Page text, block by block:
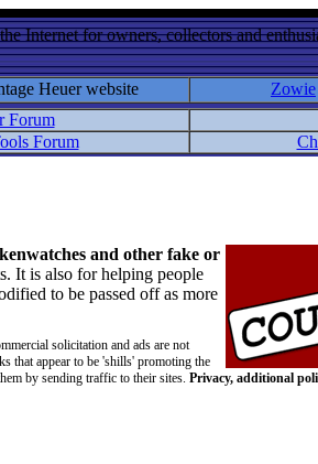
Internet for owners, collectors and
Heuer website Zowie
Forum
Forum
and other fake or
It is also for helping people
to be passed off as more
solicitation and ads are not
that appear to be 'shills' promoting the
by sending traffic to their sites. Privacy, additional